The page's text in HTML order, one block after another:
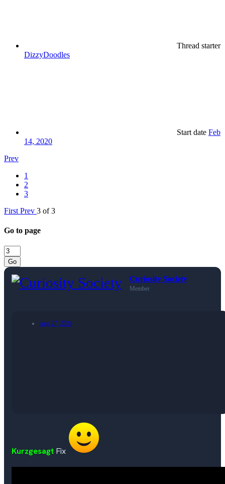
Thread starter
DizzyDoodles
Start date Feb
14, 2020
Prev
1
2
3
First Prev 3 of 3
Go to page
Go
Curiosity Society
Member
Aug 27, 2024
Kurzgesagt Fix